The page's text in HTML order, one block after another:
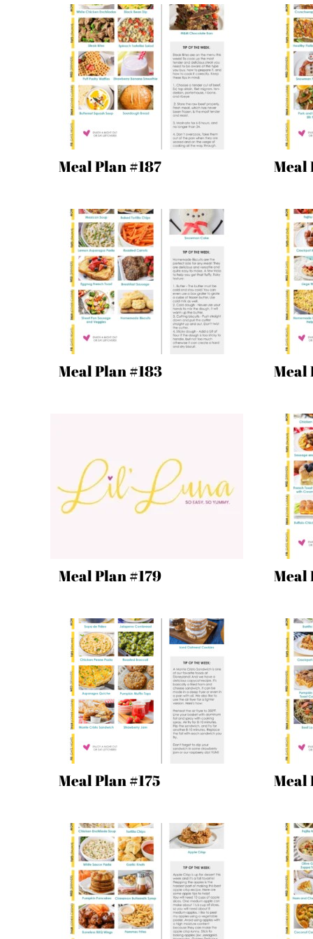
Meal Plan #187 Meal
Meal Plan #183 Meal
Meal Plan #179 Meal
Meal Plan #175 Meal